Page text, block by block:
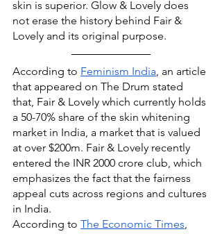
skin is superior. Glow & Lovely does
not erase the history behind Fair &
Lovely and its original purpose.
According to Feminism India , an article
that appeared on The Drum stated
that, Fair & Lovely which currently holds
a 50-70% share of the skin whitening
market in India, a market that is valued
at over $200m. Fair & Lovely recently
entered the INR 2000 crore club, which
emphasizes the fact that the fairness
appeal cuts across regions and cultures
in India.
According to The Economic Times